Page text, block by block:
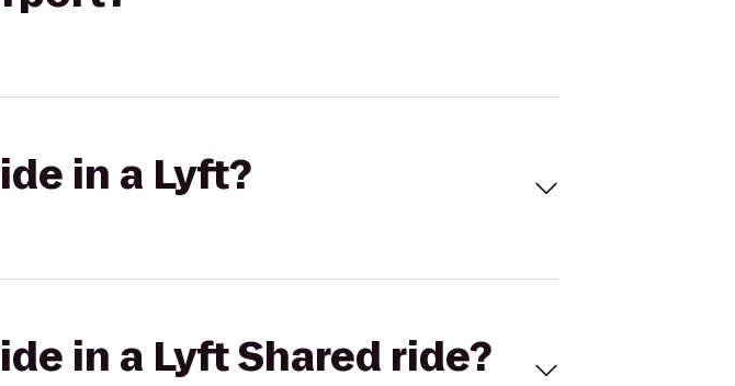
in a Lyft?
in a Lyft Shared ride?